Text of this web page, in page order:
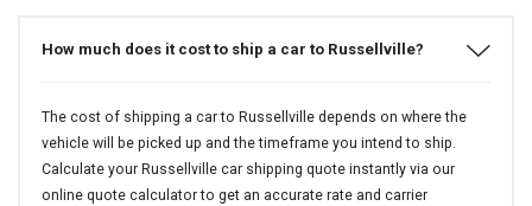
How much does it cost to ship a car to Russellville?
The cost of shipping a car to Russellville depends on where the
vehicle will be picked up and the timeframe you intend to ship.
Calculate your Russellville car shipping quote instantly via our
online quote calculator to get an accurate rate and carrier